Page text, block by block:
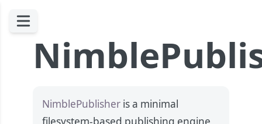
NimblePublisher is a minimal